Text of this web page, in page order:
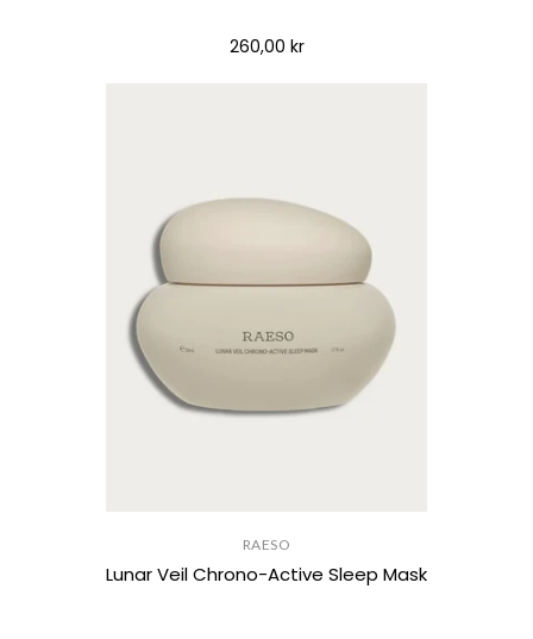
260,00 kr
RAESO
Lunar Veil Chrono-Active Sleep Mask